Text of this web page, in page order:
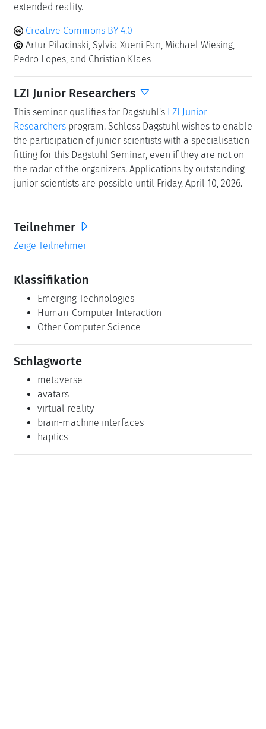
extended reality.
Creative Commons BY 4.0
Artur Pilacinski, Sylvia Xueni Pan, Michael Wiesing,
Pedro Lopes, and Christian Klaes
LZI Junior Researchers
This seminar qualifies for Dagstuhl's LZI Junior
Researchers program. Schloss Dagstuhl wishes to enable
the participation of junior scientists with a specialisation
fitting for this Dagstuhl Seminar, even if they are not on
the radar of the organizers. Applications by outstanding
junior scientists are possible until Friday, April 10, 2026.
Teilnehmer
Zeige Teilnehmer
Klassifikation
Emerging Technologies
Human-Computer Interaction
Other Computer Science
Schlagworte
metaverse
avatars
virtual reality
brain-machine interfaces
haptics